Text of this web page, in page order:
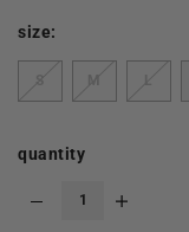
size:
S M L
quantity